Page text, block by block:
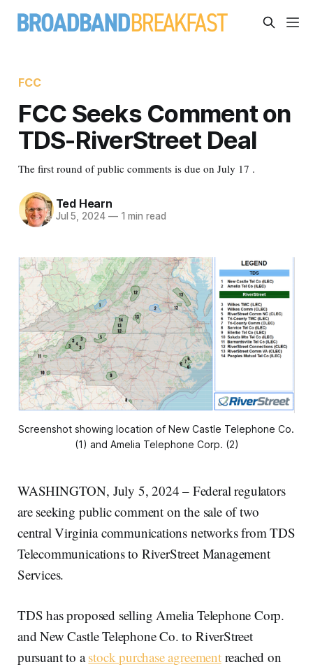
FCC
FCC Seeks Comment on
TDS-RiverStreet Deal
The first round of public comments is due on July 17 .
Ted Hearn
Jul 5, 2024 —1 min read
Screenshot showing location of New Castle Telephone Co.
(1) and Amelia Telephone Corp. (2)
WASHINGTON, July 5, 2024 – Federal regulators
are seeking public comment on the sale of two
central Virginia communications networks from TDS
Telecommunications to RiverStreet Management
Services.
TDS has proposed selling Amelia Telephone Corp.
and New Castle Telephone Co. to RiverStreet
pursuant to astock purchase agreementreached on